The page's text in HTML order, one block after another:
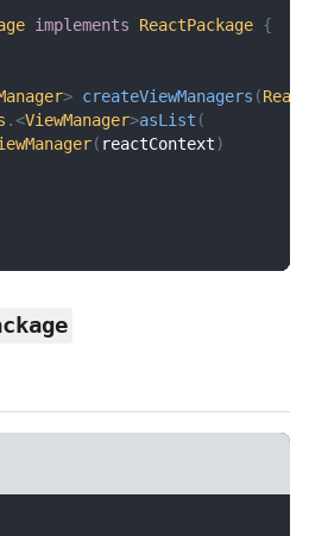
implements ReactPackage {
> createViewManagers (
.<ViewManager>asList (
( reactContext)